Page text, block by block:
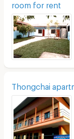
room for rent
Thongchai